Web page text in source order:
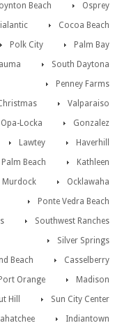
Osprey
Beach
Cocoa Beach
Palm Bay
Polk City
South Daytona
Penney Farms
Valparaiso
Gonzalez
Opa-Locka
Haverhill
Lawtey
Kathleen
Beach
Ocklawaha
Murdock
Ponte Vedra Beach
Southwest Ranches
Silver Springs
Casselberry
Beach
Madison
Port Orange
Sun City Center
Hill
Indiantown